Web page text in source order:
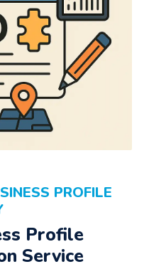
PROFILE
Profile
Service